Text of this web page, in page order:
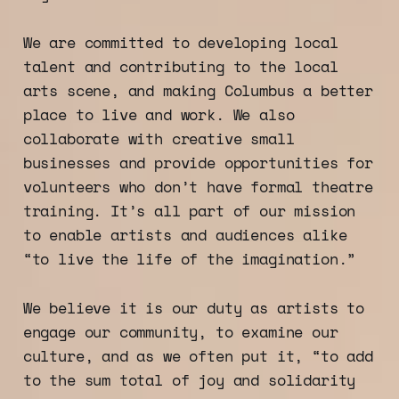
We are committed to developing local
talent and contributing to the local
arts scene, and making Columbus a better
place to live and work. We also
collaborate with creative small
businesses and provide opportunities for
volunteers who don’t have formal theatre
training. It’s all part of our mission
to enable artists and audiences alike
“to live the life of the imagination.”
We believe it is our duty as artists to
engage our community, to examine our
culture, and as we often put it, “to add
to the sum total of joy and solidarity